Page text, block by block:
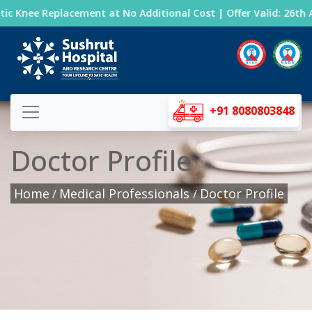
Knee Replacement at No Additional Cost | Offer Valid: 26th
+91 8080803848
Doctor Profile
Home / Medical Professionals/Doctor Profile